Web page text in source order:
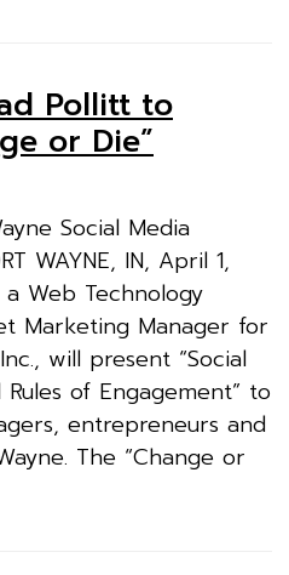
Pollitt to
or Die”
Social Media
WAYNE, IN, April 1,
Web Technology
Marketing Manager for
will present “Social
Rules of Engagement” to
entrepreneurs and
The “Change or